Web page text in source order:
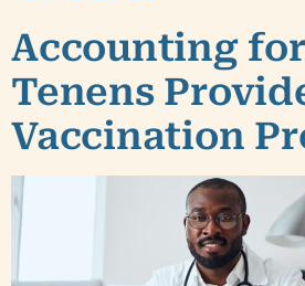
Accounting
Tenens
Vaccination